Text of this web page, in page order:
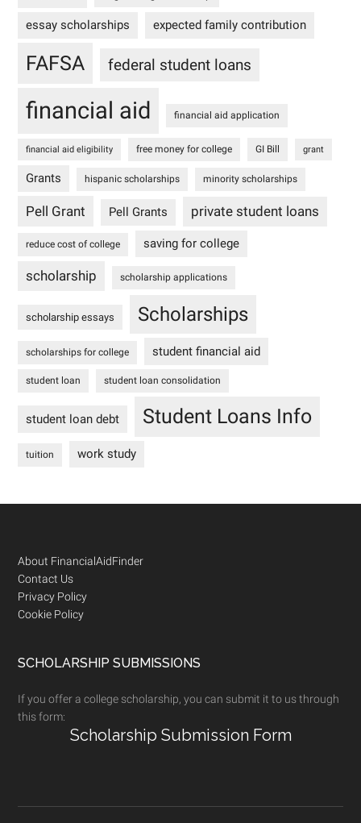
essay scholarships expected family contribution
FAFSA federal student loans
financial aid financial aid application
financial aid eligibility free money for college GI Bill grant
Grants hispanic scholarships minority scholarships
Pell Grant Pell Grants private student loans
reduce cost of college saving for college
scholarship scholarship applications
scholarship essays Scholarships
scholarships for college student financial aid
student loan student loan consolidation
student loan debt Student Loans Info
tuition work study
Footer
About FinancialAidFinder
Contact Us
Privacy Policy
Cookie Policy
SCHOLARSHIP SUBMISSIONS
If you offer a college scholarship, you can submit it to us through
this form:
Scholarship Submission Form